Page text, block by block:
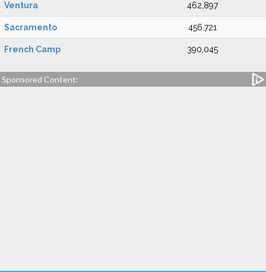
Ventura 462,897
Sacramento 456,721
French Camp 390,045
Sponsored Content: